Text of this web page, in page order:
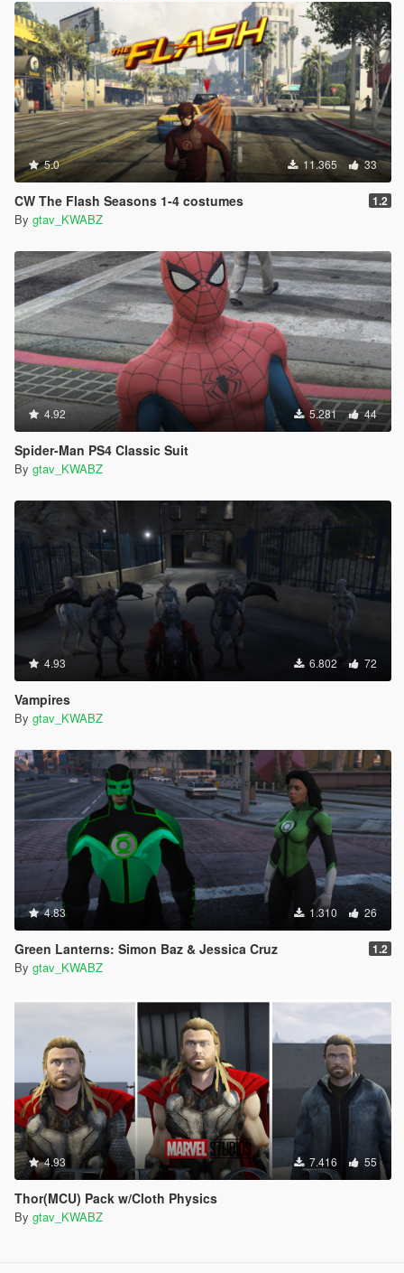
5.0 11.365 33
CW The Flash Seasons 1-4 costumes 1.2
By gtav_KWABZ
4.92 5.281 44
Spider-Man PS4 Classic Suit
By gtav_KWABZ
4.93 6.802 72
Vampires
By gtav_KWABZ
4.83 1.310 26
Green Lanterns: Simon Baz & Jessica Cruz 1.2
By gtav_KWABZ
4.93 7.416 55
Thor(MCU) Pack w/Cloth Physics
By gtav_KWABZ